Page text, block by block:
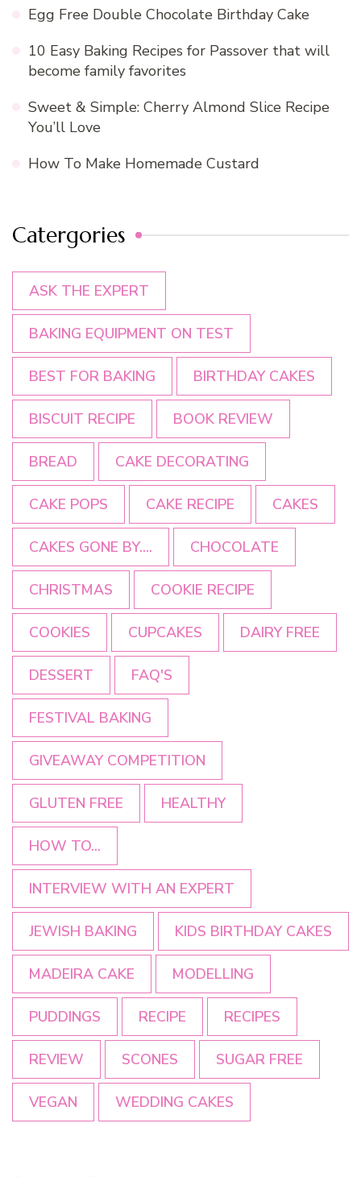
Egg Free Double Chocolate Birthday Cake
10 Easy Baking Recipes for Passover that will
become family favorites
Sweet & Simple: Cherry Almond Slice Recipe
You’ll Love
How To Make Homemade Custard
Catergories
ASK THE EXPERT
BAKING EQUIPMENT ON TEST
BEST FOR BAKING BIRTHDAY CAKES
BISCUIT RECIPE BOOK REVIEW
BREAD CAKE DECORATING
CAKE POPS CAKE RECIPE CAKES
CAKES GONE BY.... CHOCOLATE
CHRISTMAS COOKIE RECIPE
COOKIES CUPCAKES DAIRY FREE
DESSERT FAQ'S
FESTIVAL BAKING
GIVEAWAY COMPETITION
GLUTEN FREE HEALTHY
HOW TO...
INTERVIEW WITH AN EXPERT
JEWISH BAKING KIDS BIRTHDAY CAKES
MADEIRA CAKE MODELLING
PUDDINGS RECIPE RECIPES
REVIEW SCONES SUGAR FREE
VEGAN WEDDING CAKES